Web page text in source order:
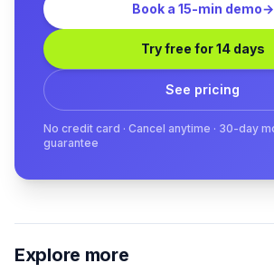
Book a 15-min demo→
Try free for 14 days
See pricing
No credit card · Cancel anytime · 30-day
guarantee
Explore more